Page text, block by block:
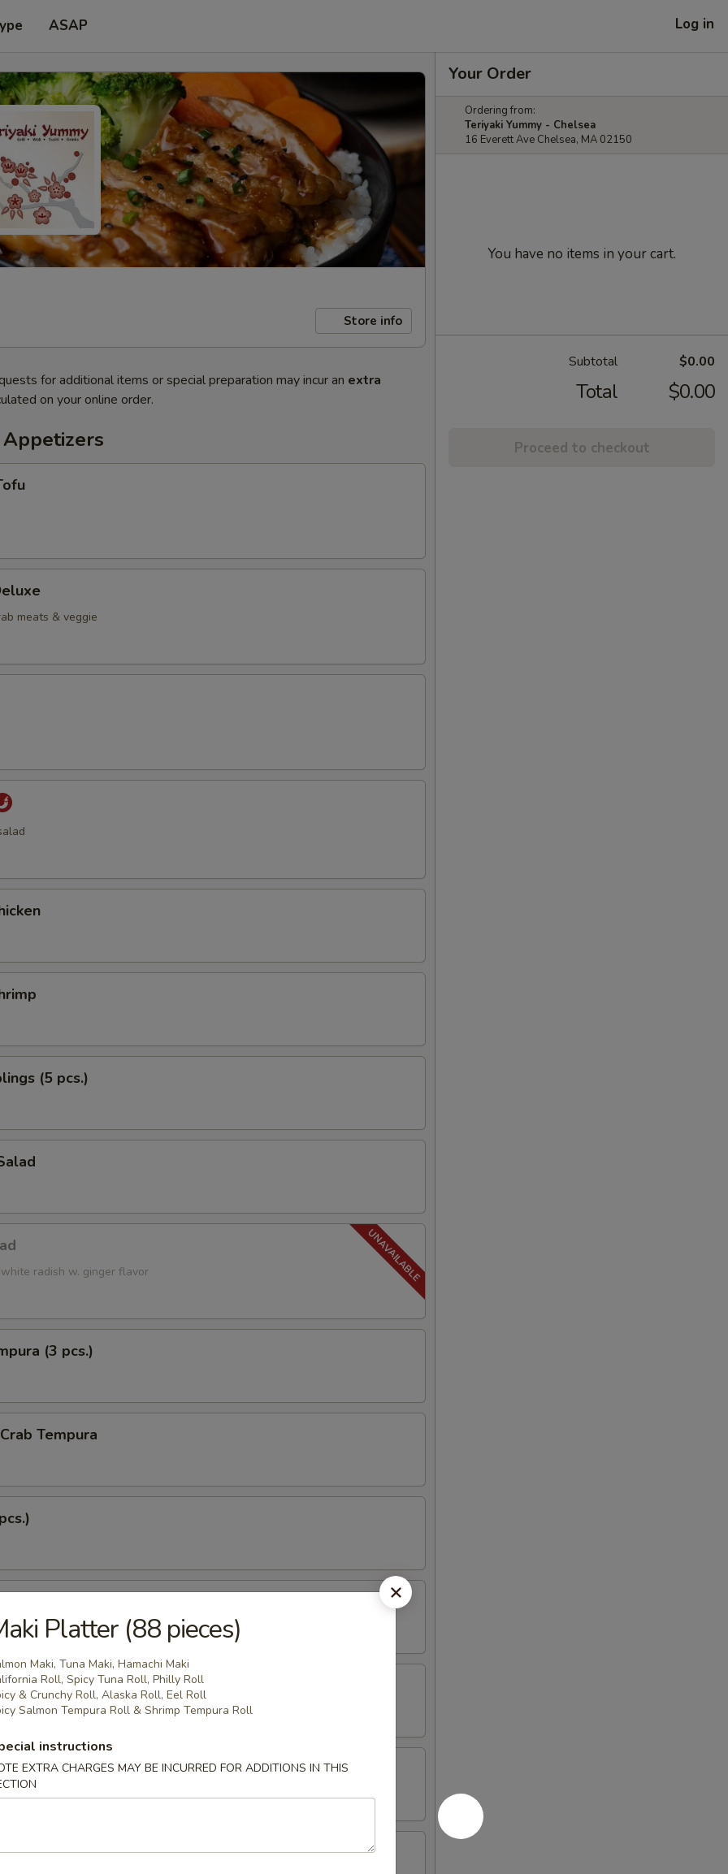
ASAP Log in
Store info
for additional items or special preparation may incur an extra
on your online order.
meats & veggie
(5 pcs.)
radish w. ginger flavor
(3 pcs.)
Tempura
(5 pcs.)
(3 pcs.)
Your Order
Ordering from:
Teriyaki Yummy - Chelsea
16 Everett Ave Chelsea, MA 02150
You have no items in your cart.
Subtotal $0.00
Total $0.00
Proceed to checkout
Platter (88 pieces)
Maki, Tuna Maki, Hamachi Maki
Roll, Spicy Tuna Roll, Philly Roll
& Crunchy Roll, Alaska Roll, Eel Roll
Salmon Tempura Roll & Shrimp Tempura Roll
instructions
EXTRA CHARGES MAY BE INCURRED FOR ADDITIONS IN THIS